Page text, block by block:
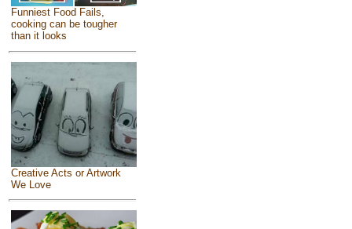
Funniest Food Fails,
cooking can be tougher
than it looks
Creative Acts or Artwork
We Love